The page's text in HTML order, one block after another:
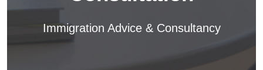
Immigration Advice & Consultancy